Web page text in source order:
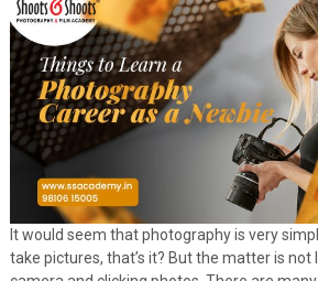
It would seem that photography is very
take pictures, that’s it? But the matter is